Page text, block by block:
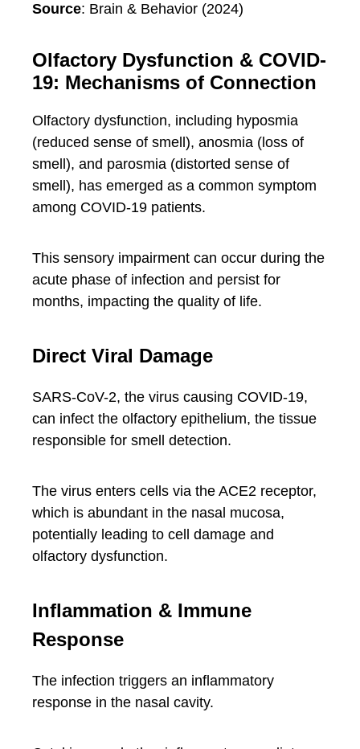
Source: Brain & Behavior (2024)
Olfactory Dysfunction & COVID-
19: Mechanisms of Connection
Olfactory dysfunction, including hyposmia
(reduced sense of smell), anosmia (loss of
smell), and parosmia (distorted sense of
smell), has emerged as a common symptom
among COVID-19 patients.
This sensory impairment can occur during the
acute phase of infection and persist for
months, impacting the quality of life.
Direct Viral Damage
SARS-CoV-2, the virus causing COVID-19,
can infect the olfactory epithelium, the tissue
responsible for smell detection.
The virus enters cells via the ACE2 receptor,
which is abundant in the nasal mucosa,
potentially leading to cell damage and
olfactory dysfunction.
Inflammation & Immune
Response
The infection triggers an inflammatory
response in the nasal cavity.